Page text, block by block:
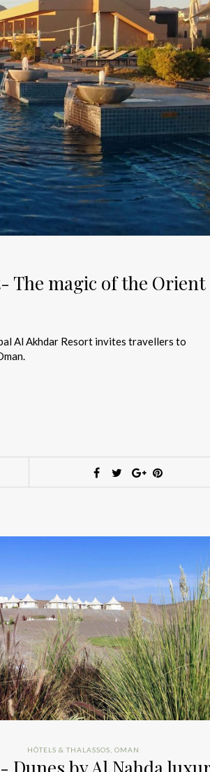
The magic of the Orient
Al Akhdar Resort invites travellers to
HÔTELS & THALASSOS OMAN